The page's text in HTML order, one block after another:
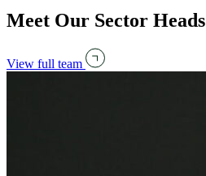
Meet Our Sector Heads
View full team